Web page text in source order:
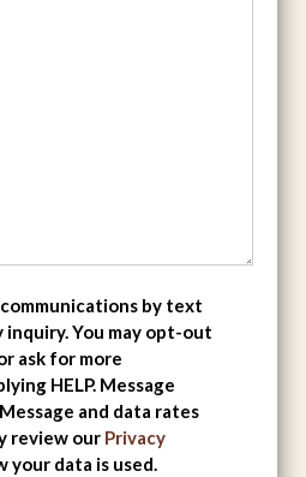
by text
inquiry. You may opt-out
ask for more
HELP. Message
and data rates
review our Privacy
your data is used.